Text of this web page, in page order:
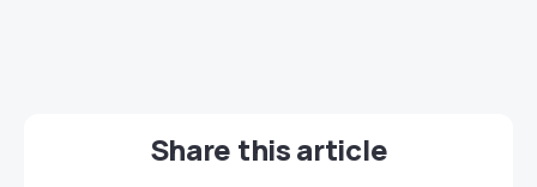
Share this article